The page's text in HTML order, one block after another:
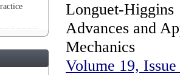
Longuet-Higgins
Advances and
Mechanics
Volume 19,